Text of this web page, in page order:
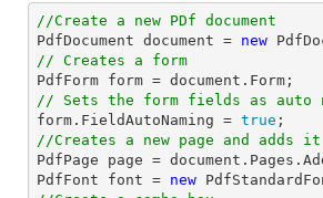
//Create a new PDf document
PdfDocument document = new
// Creates a form
PdfForm form = document
// Sets the form fields as auto
form.FieldAutoNaming = true
//Creates a new page and adds
PdfPage page = document
PdfFont font = new